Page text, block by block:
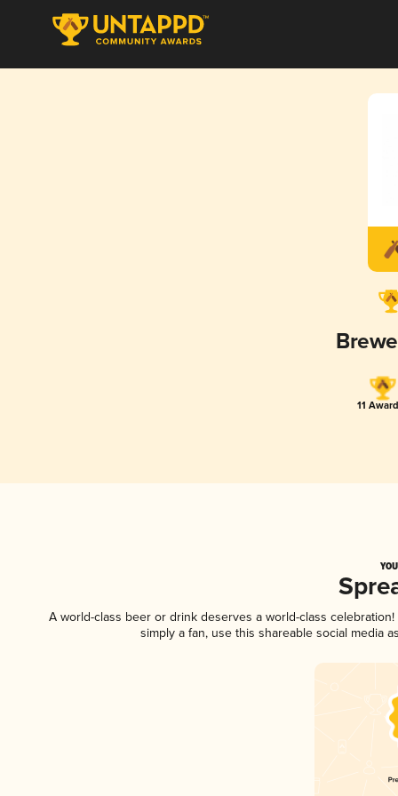
11
A world-class beer or drink deserves a world-class
simply a fan, use this shareable social media